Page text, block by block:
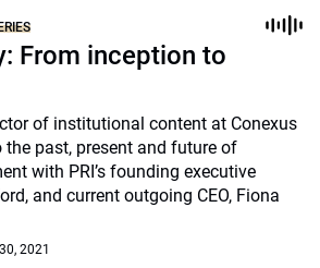
From inception to
of institutional content at Conexus
the past, present and future of
with PRI’s founding executive
and current outgoing CEO, Fiona
2021